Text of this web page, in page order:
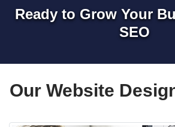
Ready to Grow Your
SEO
Our Website